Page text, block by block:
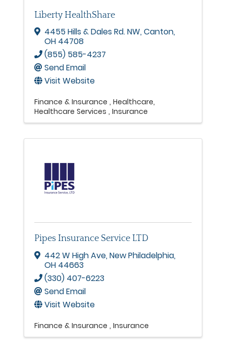
Liberty HealthShare
4455 Hills & Dales Rd. NW,Canton,
OH 44708
(855) 585-4237
Send Email
Visit Website
Finance & Insurance Healthcare
Healthcare Services Insurance
Pipes Insurance Service LTD
442 W High Ave,New Philadelphia,
OH 44663
(330) 407-6223
Send Email
Visit Website
Finance & Insurance Insurance